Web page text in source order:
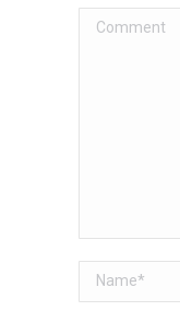
Comment
Name *